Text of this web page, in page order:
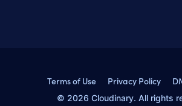
Terms of Use Privacy Policy
© 2026 Cloudinary. All rights